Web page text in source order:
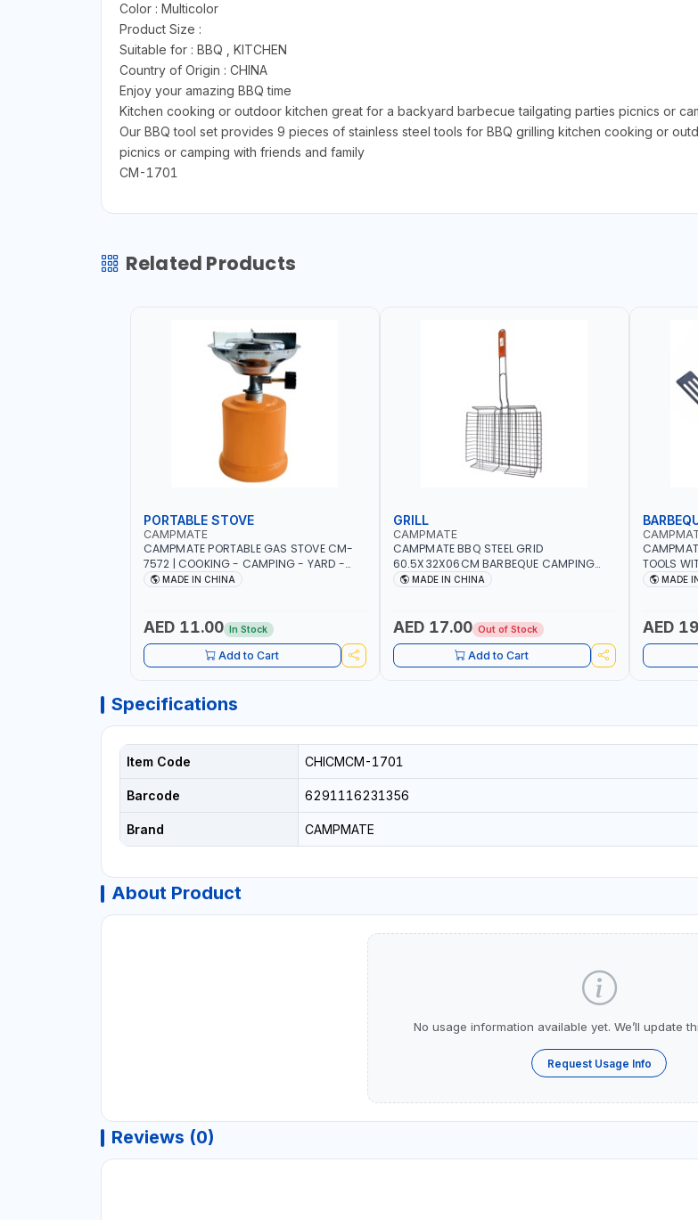
Color : ‎Multicolor
Product Size :
Suitable for : BBQ , KITCHEN
Country of Origin : CHINA
Enjoy your amazing BBQ time
Kitchen cooking or outdoor kitchen great for a backyard barbecue tailgating parties picnics or
Our BBQ tool set provides 9 pieces of stainless steel tools for BBQ grilling kitchen cooking or
picnics or camping with friends and family
CM-1701
Related Products
PORTABLE STOVE
CAMPMATE
CAMPMATE PORTABLE GAS STOVE CM-
7572 | COOKING - CAMPING - YARD -
OUTDOORS
MADE IN CHINA
AED 11.00 In Stock
Add to Cart
GRILL
CAMPMATE
CAMPMATE BBQ STEEL GRID
60.5X32X06CM BARBEQUE CAMPING
BARBEQUE GRILL OUTDOOR BBQ-904101
MADE IN CHINA
AED 17.00 Out of Stock
Add to Cart
TOOLS
03M-07
MADE
AED
Specifications
Item Code CHICMCM-1701
Barcode 6291116231356
Brand CAMPMATE
About Product
No usage information available yet. We’ll update
Request Usage Info
Reviews (0)